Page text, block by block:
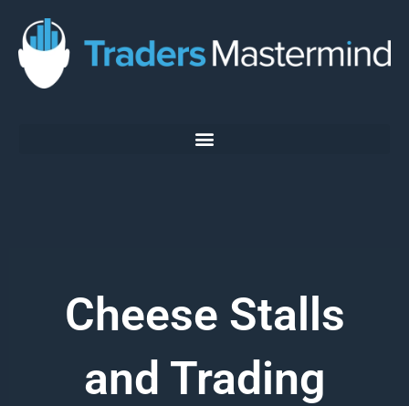
content
Cheese Stalls
and Trading